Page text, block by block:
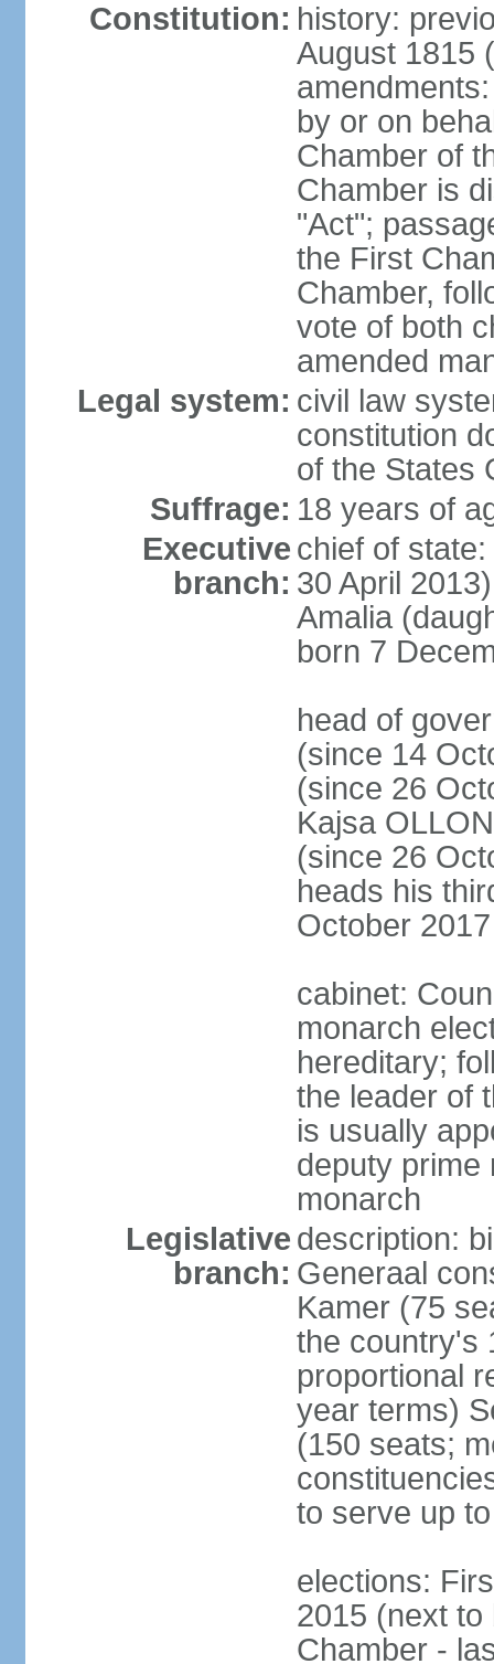
Constitution: history:
August 1815
by or on
Chamber of
Chamber is
"Act";
the First
Chamber,
vote of both
amended
Legal system: civil law
constitution
of the States
Suffrage: 18 years of
Executive
branch:
chief of
30 April
Amalia
born 7
head of
(since 14
(since 26
Kajsa
(since 26
heads his
October 2017
cabinet:
monarch
hereditary;
the leader of
is usually
deputy prime
monarch
Legislative
branch:
description:
Generaal
Kamer (75
the country's
proportional
year terms)
(150 seats;
to serve up
elections:
2015 (next to
Chamber -